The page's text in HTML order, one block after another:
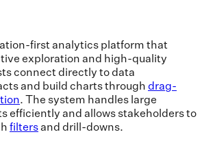
first analytics platform that
exploration and high-quality
connect directly to data
and build charts through drag-
. The system handles large
efficiently and allows stakeholders to
filtersand drill-downs.